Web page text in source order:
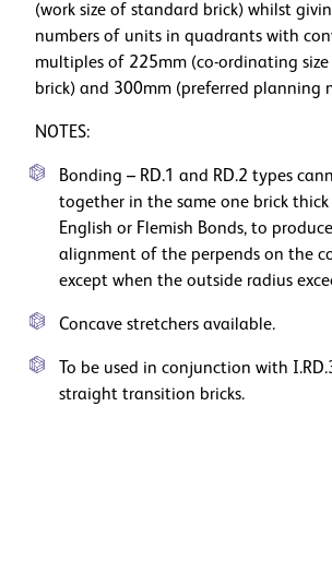
(work size of standard brick) whilst
numbers of units in quadrants with
multiples of 225mm (co-ordinating
brick) and 300mm (preferred planning
NOTES:
Bonding – RD.1 and RD.2 types
together in the same one brick
English or Flemish Bonds, to
alignment of the perpends on the
except when the outside radius
Concave stretchers available.
To be used in conjunction with
straight transition bricks.